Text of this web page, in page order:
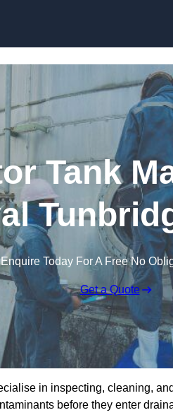
Tank
Enquire Today For A Free No
Get a Quote
in inspecting, cleaning,
before they enter